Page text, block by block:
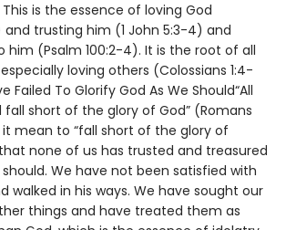
is the essence of loving God
and trusting him (1 John 5:3-4) and
him (Psalm 100:2-4). It is the root of all
loving others (Colossians 1:4-
Failed To Glorify God As We Should“All
short of the glory of God” (Romans
it mean to “fall short of the glory of
none of us has trusted and treasured
We have not been satisfied with
walked in his ways. We have sought our
things and have treated them as